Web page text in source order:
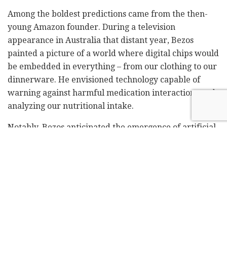
Among the boldest predictions came from the then-
young Amazon founder. During a television
appearance in Australia that distant year, Bezos
painted a picture of a world where digital chips would
be embedded in everything – from our clothing to our
dinnerware. He envisioned technology capable of
warning against harmful medication interactions and
analyzing our nutritional intake.
Notably, Bezos anticipated the emergence of artificial